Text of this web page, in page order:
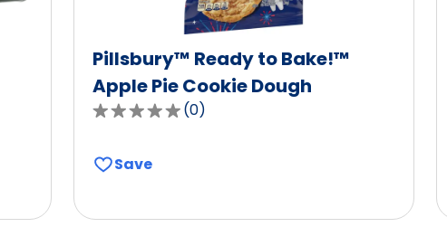
Pillsbury™ Ready to Bake!™
Apple Pie Cookie Dough
0.0
of
(0)
Save